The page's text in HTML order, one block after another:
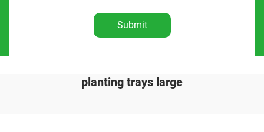
Submit
planting trays large